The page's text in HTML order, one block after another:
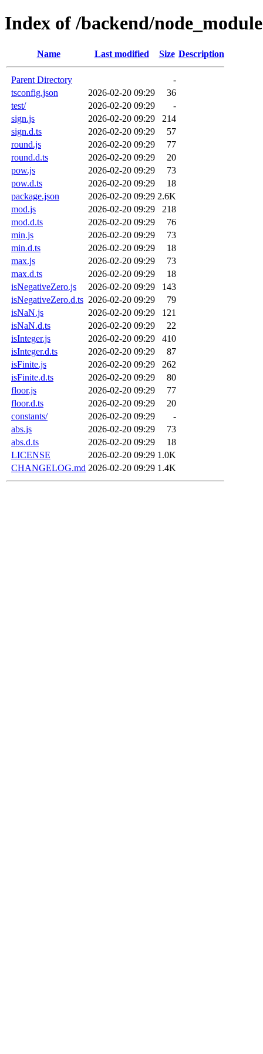
Index of /backend/
Name Last modified Size Description
Parent Directory
-
tsconfig.json
2026-02-20 09:29
36
test/
2026-02-20 09:29
-
sign.js
2026-02-20 09:29
214
sign.d.ts
2026-02-20 09:29
57
round.js
2026-02-20 09:29
77
round.d.ts
2026-02-20 09:29
20
pow.js
2026-02-20 09:29
73
pow.d.ts
2026-02-20 09:29
18
package.json
2026-02-20 09:29 2.6K
mod.js
2026-02-20 09:29
218
mod.d.ts
2026-02-20 09:29
76
min.js
2026-02-20 09:29
73
min.d.ts
2026-02-20 09:29
18
max.js
2026-02-20 09:29
73
max.d.ts
2026-02-20 09:29
18
isNegativeZero.js
2026-02-20 09:29
143
isNegativeZero.d.ts 2026-02-20 09:29
79
isNaN.js
2026-02-20 09:29
121
isNaN.d.ts
2026-02-20 09:29
22
isInteger.js
2026-02-20 09:29
410
isInteger.d.ts
2026-02-20 09:29
87
isFinite.js
2026-02-20 09:29
262
isFinite.d.ts
2026-02-20 09:29
80
floor.js
2026-02-20 09:29
77
floor.d.ts
2026-02-20 09:29
20
constants/
2026-02-20 09:29
-
abs.js
2026-02-20 09:29
73
abs.d.ts
2026-02-20 09:29
18
LICENSE
2026-02-20 09:29 1.0K
CHANGELOG.md 2026-02-20 09:29 1.4K